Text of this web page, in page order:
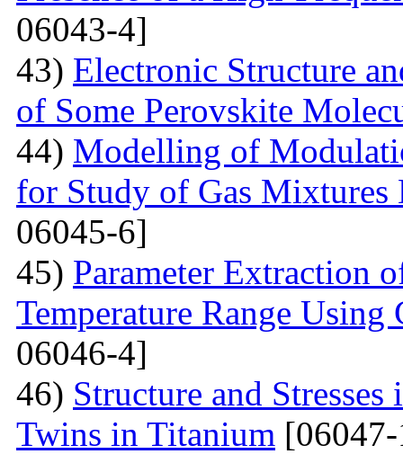
06043-4]
43) Electronic Structure
of Some Perovskite
44) Modelling of
for Study of Gas Mixtures
06045-6]
45) Parameter Extraction
Temperature Range
06046-4]
46) Structure and
Twins in Titanium